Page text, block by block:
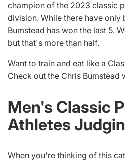
champion of the 2023 classic
division. While there have only
Bumstead has won the last 5.
but that's more than half.
Want to train and eat like a
Check out the Chris Bumstead
Men's Classic
Athletes
When you're thinking of this